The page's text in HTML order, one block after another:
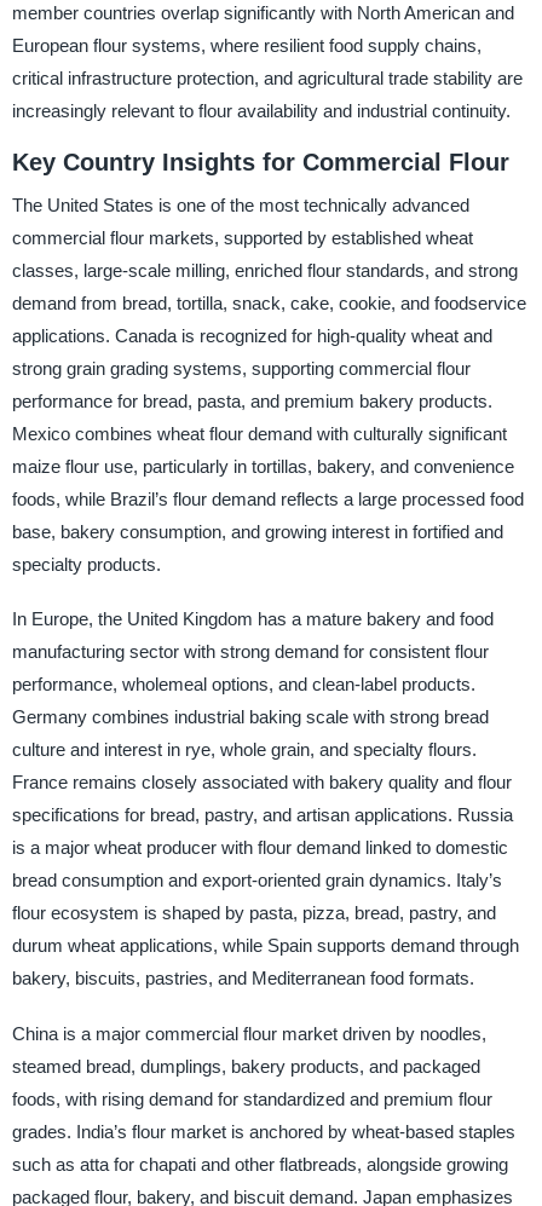
member countries overlap significantly with North American and
European flour systems, where resilient food supply chains,
critical infrastructure protection, and agricultural trade stability are
increasingly relevant to flour availability and industrial continuity.
Key Country Insights for Commercial Flour
The United States is one of the most technically advanced
commercial flour markets, supported by established wheat
classes, large-scale milling, enriched flour standards, and strong
demand from bread, tortilla, snack, cake, cookie, and foodservice
applications. Canada is recognized for high-quality wheat and
strong grain grading systems, supporting commercial flour
performance for bread, pasta, and premium bakery products.
Mexico combines wheat flour demand with culturally significant
maize flour use, particularly in tortillas, bakery, and convenience
foods, while Brazil’s flour demand reflects a large processed food
base, bakery consumption, and growing interest in fortified and
specialty products.
In Europe, the United Kingdom has a mature bakery and food
manufacturing sector with strong demand for consistent flour
performance, wholemeal options, and clean-label products.
Germany combines industrial baking scale with strong bread
culture and interest in rye, whole grain, and specialty flours.
France remains closely associated with bakery quality and flour
specifications for bread, pastry, and artisan applications. Russia
is a major wheat producer with flour demand linked to domestic
bread consumption and export-oriented grain dynamics. Italy’s
flour ecosystem is shaped by pasta, pizza, bread, pastry, and
durum wheat applications, while Spain supports demand through
bakery, biscuits, pastries, and Mediterranean food formats.
China is a major commercial flour market driven by noodles,
steamed bread, dumplings, bakery products, and packaged
foods, with rising demand for standardized and premium flour
grades. India’s flour market is anchored by wheat-based staples
such as atta for chapati and other flatbreads, alongside growing
packaged flour, bakery, and biscuit demand. Japan emphasizes